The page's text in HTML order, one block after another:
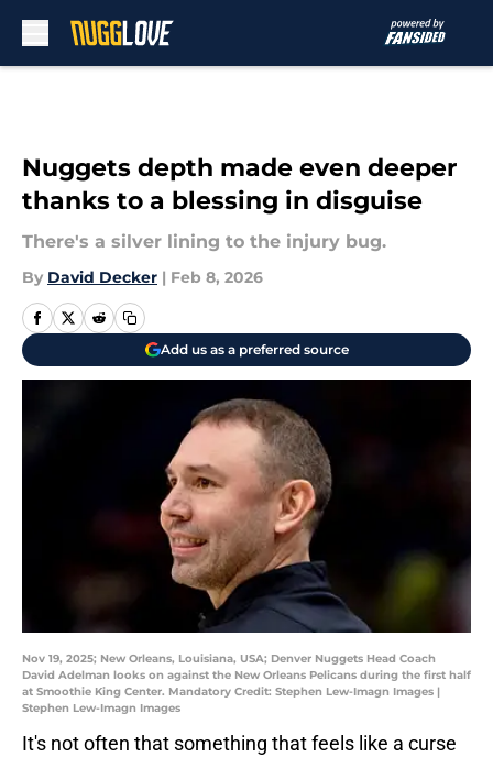
Nuggets depth made even deeper
thanks to a blessing in disguise
There's a silver lining to the injury bug.
By David Decker | Feb 8, 2026
Add us as a preferred source
Nov 19, 2025; New Orleans, Louisiana, USA; Denver Nuggets Head Coach
David Adelman looks on against the New Orleans Pelicans during the first half
at Smoothie King Center. Mandatory Credit: Stephen Lew-Imagn Images |
Stephen Lew-Imagn Images
It's not often that something that feels like a curse